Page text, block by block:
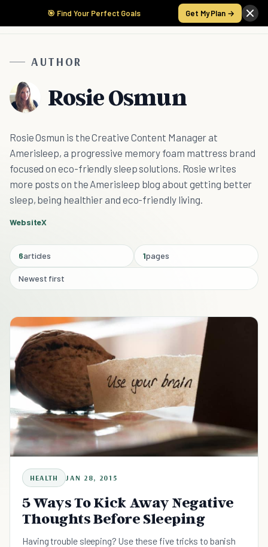
🎯 Find Your Perfect Goals Get My Plan →
AUTHOR
Rosie Osmun
Rosie Osmun is the Creative Content Manager at
Amerisleep, a progressive memory foam mattress brand
focused on eco-friendly sleep solutions. Rosie writes
more posts on the Amerisleep blog about getting better
sleep, being healthier and eco-friendly living.
WebsiteX
6articles 1pages
Newest first
HEALTH JAN 28, 2015
5 Ways To Kick Away Negative
Thoughts Before Sleeping
Having trouble sleeping? Use these five tricks to banish